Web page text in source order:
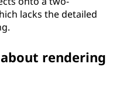
lacks the detailed
rendering